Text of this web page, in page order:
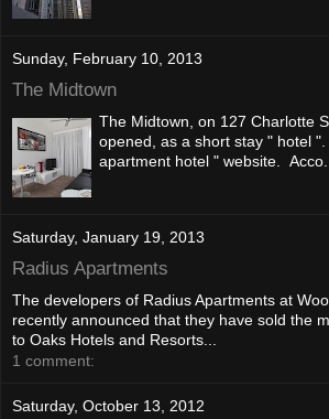
Sunday, February 10, 2013
The Midtown
The Midtown, on 127 Charlotte
opened, as a short stay " hotel
apartment hotel " website. Acco...
Saturday, January 19, 2013
Radius Apartments
The developers of Radius Apartments at
recently announced that they have sold the
to Oaks Hotels and Resorts...
1 comment:
Saturday, October 13, 2012